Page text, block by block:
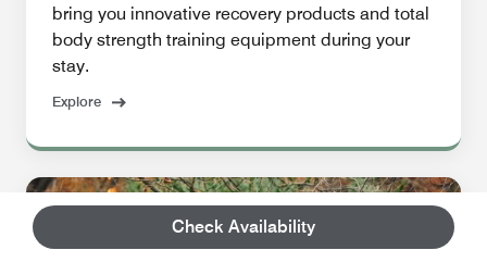
Check Availability
bring you innovative recovery products and total
body strength training equipment during your
stay.
Explore